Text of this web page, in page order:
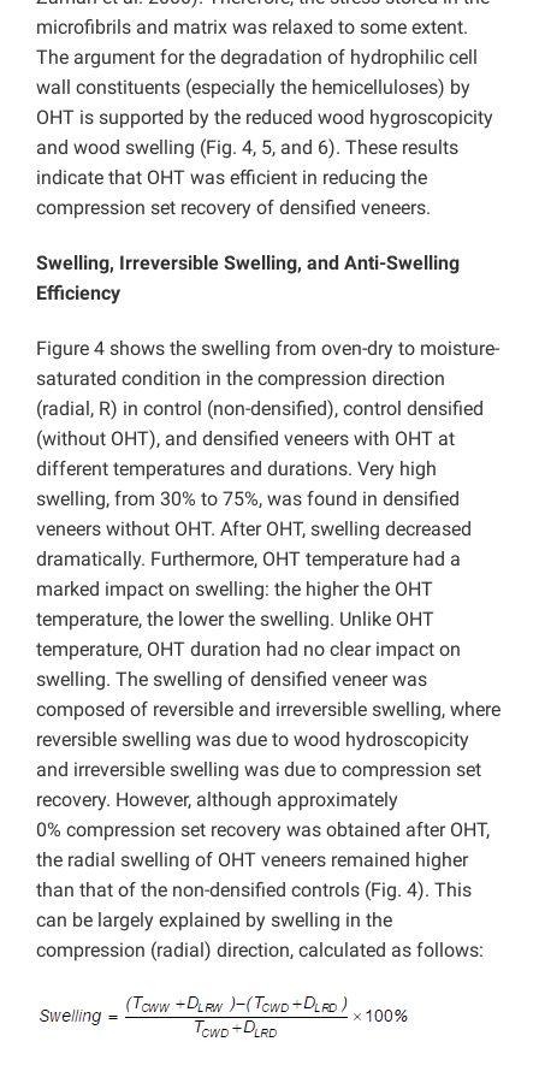
microfibrils and matrix was relaxed to some extent.
The argument for the degradation of hydrophilic cell
wall constituents (especially the hemicelluloses) by
OHT is supported by the reduced wood hygroscopicity
and wood swelling (Fig. 4, 5, and 6). These results
indicate that OHT was efficient in reducing the
compression set recovery of densified veneers.
Swelling, Irreversible Swelling, and Anti-Swelling
Efficiency
Figure 4 shows the swelling from oven-dry to moisture-
saturated condition in the compression direction
(radial, R) in control (non-densified), control densified
(without OHT), and densified veneers with OHT at
different temperatures and durations. Very high
swelling, from 30% to 75%, was found in densified
veneers without OHT. After OHT, swelling decreased
dramatically. Furthermore, OHT temperature had a
marked impact on swelling: the higher the OHT
temperature, the lower the swelling. Unlike OHT
temperature, OHT duration had no clear impact on
swelling. The swelling of densified veneer was
composed of reversible and irreversible swelling, where
reversible swelling was due to wood hydroscopicity
and irreversible swelling was due to compression set
recovery. However, although approximately
0% compression set recovery was obtained after OHT,
the radial swelling of OHT veneers remained higher
than that of the non-densified controls (Fig. 4). This
can be largely explained by swelling in the
compression (radial) direction, calculated as follows: